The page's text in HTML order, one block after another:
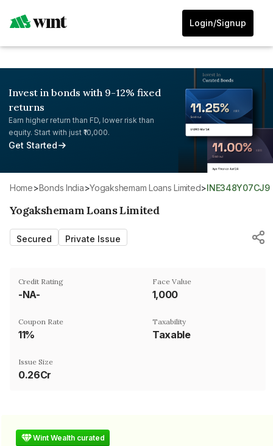
Login/Signup
Invest in bonds with 9-12% fixed
returns
Earn higher return than FD, lower risk than
equity. Start with just ₹10,000.
Get Started
Home> Bonds India> Yogakshemam Loans Limited> INE348Y07CJ9
Yogakshemam Loans Limited
Secured Private Issue
Credit Rating
-NA-
Face Value
₹1,000
Coupon Rate
11%
Taxability
Taxable
Issue Size
0.26Cr
Wint Wealth curated